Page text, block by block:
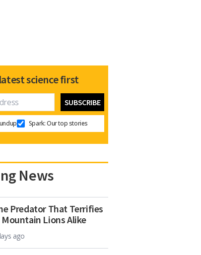
science first
Spark: Our top stories
News
Predator That Terrifies
Mountain Lions Alike
ago